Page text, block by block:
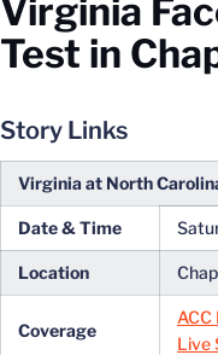
Virginia
Test in
Story Links
Virginia at North
Date & Time
Location
Coverage
Live